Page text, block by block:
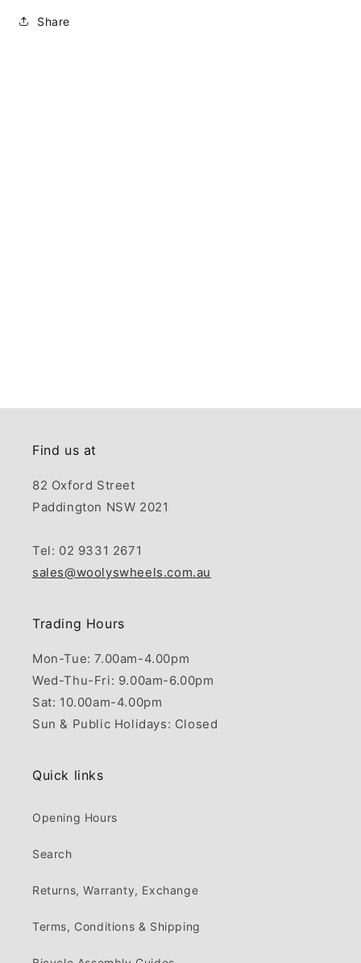
Share
Find us at
82 Oxford Street
Paddington NSW 2021
Tel: 02 9331 2671
sales@woolyswheels.com.au
Trading Hours
Mon-Tue: 7.00am-4.00pm
Wed-Thu-Fri: 9.00am-6.00pm
Sat: 10.00am-4.00pm
Sun & Public Holidays: Closed
Quick links
Opening Hours
Search
Returns, Warranty, Exchange
Terms, Conditions & Shipping